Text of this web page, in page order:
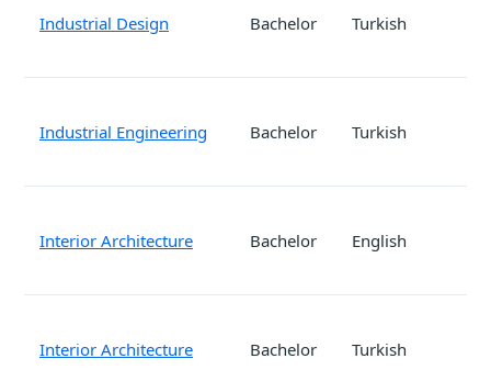
Industrial Design Bachelor Turkish
Industrial Engineering Bachelor Turkish
Interior Architecture Bachelor English
Interior Architecture Bachelor Turkish